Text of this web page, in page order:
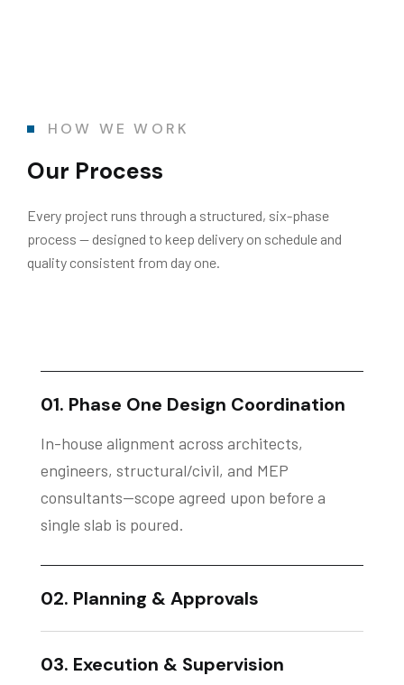
HOW WE WORK
Our Process
Every project runs through a structured, six-phase
process — designed to keep delivery on schedule and
quality consistent from day one.
01. Phase One Design Coordination
In-house alignment across architects,
engineers, structural/civil, and MEP
consultants—scope agreed upon before a
single slab is poured.
02. Planning & Approvals
03. Execution & Supervision